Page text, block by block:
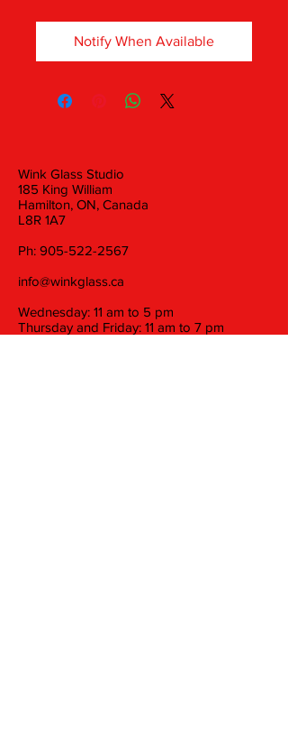
Notify When Available
Wink Glass Studio
185 King William
Hamilton, ON, Canada
L8R 1A7
Ph: 905-522-2567
info@winkglass.ca
Wednesday: 11 am to 5 pm
Thursday and Friday: 11 am to 7 pm